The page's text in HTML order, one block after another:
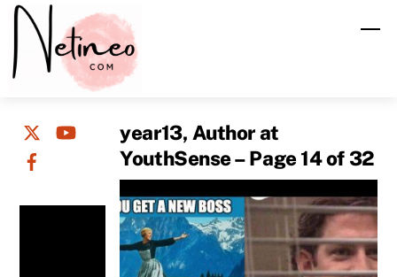
Skip
content
year13, Author at
YouthSense – Page 14 of 32